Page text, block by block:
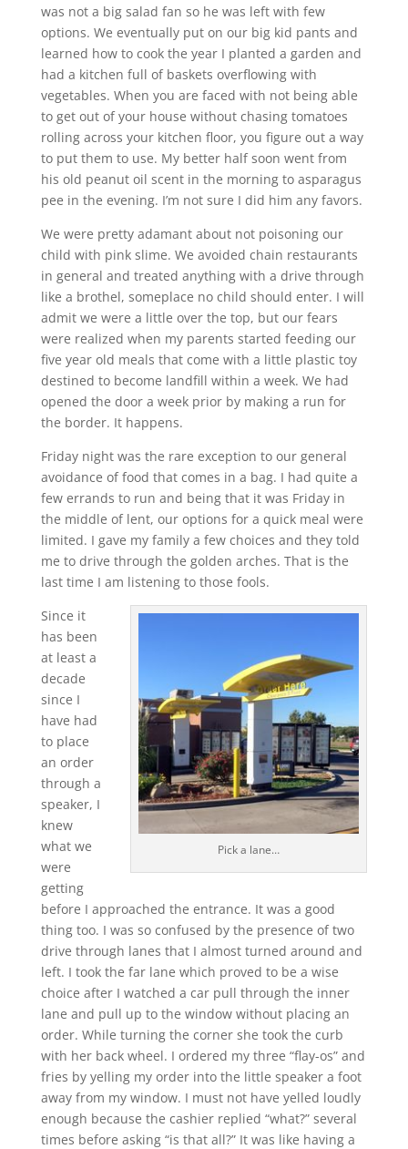
was not a big salad fan so he was left with few
options. We eventually put on our big kid pants and
learned how to cook the year I planted a garden and
had a kitchen full of baskets overflowing with
vegetables. When you are faced with not being able
to get out of your house without chasing tomatoes
rolling across your kitchen floor, you figure out a way
to put them to use. My better half soon went from
his old peanut oil scent in the morning to asparagus
pee in the evening. I’m not sure I did him any favors.
We were pretty adamant about not poisoning our
child with pink slime. We avoided chain restaurants
in general and treated anything with a drive through
like a brothel, someplace no child should enter. I will
admit we were a little over the top, but our fears
were realized when my parents started feeding our
five year old meals that come with a little plastic toy
destined to become landfill within a week. We had
opened the door a week prior by making a run for
the border. It happens.
Friday night was the rare exception to our general
avoidance of food that comes in a bag. I had quite a
few errands to run and being that it was Friday in
the middle of lent, our options for a quick meal were
limited. I gave my family a few choices and they told
me to drive through the golden arches. That is the
last time I am listening to those fools.
Pick a lane…
Since it
has been
at least a
decade
since I
have had
to place
an order
through a
speaker, I
knew
what we
were
getting
before I approached the entrance. It was a good
thing too. I was so confused by the presence of two
drive through lanes that I almost turned around and
left. I took the far lane which proved to be a wise
choice after I watched a car pull through the inner
lane and pull up to the window without placing an
order. While turning the corner she took the curb
with her back wheel. I ordered my three “flay-os” and
fries by yelling my order into the little speaker a foot
away from my window. I must not have yelled loudly
enough because the cashier replied “what?” several
times before asking “is that all?” It was like having a